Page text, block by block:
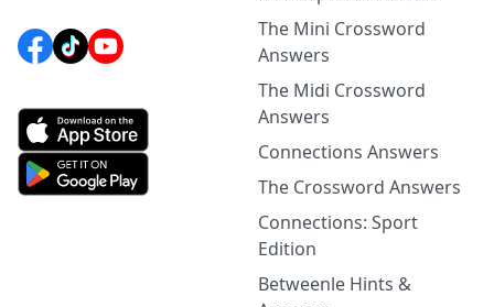
The Mini Crossword
Answers
The Midi Crossword
Answers
Connections Answers
The Crossword Answers
Connections: Sport
Edition
Betweenle Hints &